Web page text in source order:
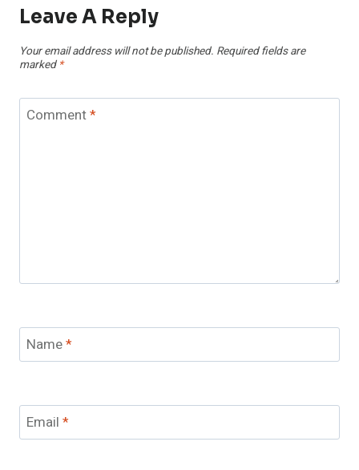
Leave A Reply
Your email address will not be published. Required fields are
marked *
Comment*
Name*
Email *